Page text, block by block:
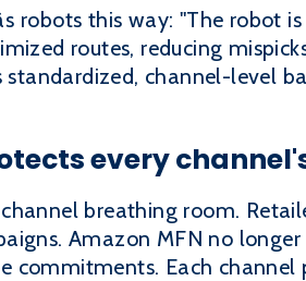
robots this way: "The
routes, reducing
channel-level
every
breathing room.
Amazon MFN no
commitments. Each